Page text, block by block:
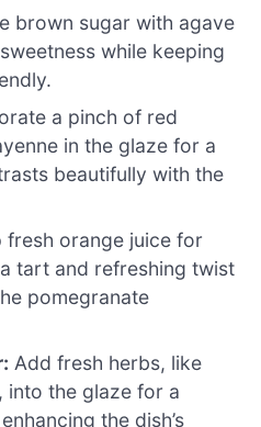
brown sugar with agave
while keeping
a pinch of red
in the glaze for a
beautifully with the
fresh orange juice for
tart and refreshing twist
pomegranate
Add fresh herbs, like
into the glaze for a
the dish’s